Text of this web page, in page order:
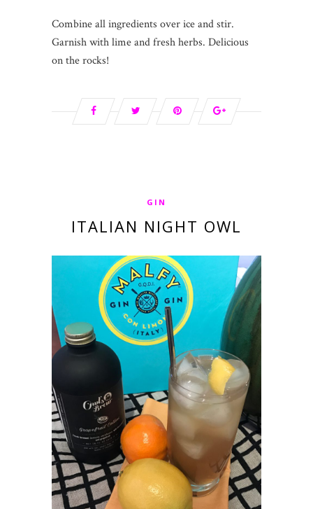
Combine all ingredients over ice and stir.
Garnish with lime and fresh herbs. Delicious
on the rocks!
GIN
ITALIAN NIGHT OWL